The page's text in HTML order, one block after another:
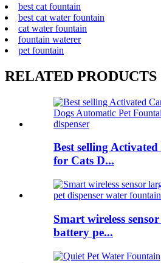
best cat fountain
best cat water fountain
cat water fountain
fountain waterer
pet fountain
RELATED PRODUCTS
Best selling
for Cats D...
Smart wireless
battery pe...